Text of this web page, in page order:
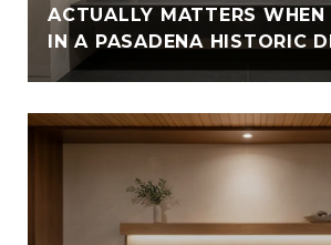
ACTUALLY MATTERS WHEN
IN A PASADENA HISTORIC